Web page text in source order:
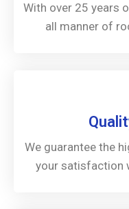
With over 25 years
all manner of
We guarantee the
your satisfaction